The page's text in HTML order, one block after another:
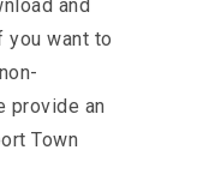
and
you want to
provide an
Town